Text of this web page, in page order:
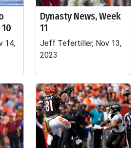
14,
Dynasty News, Week
11
Jeff Tefertiller, Nov 13,
2023